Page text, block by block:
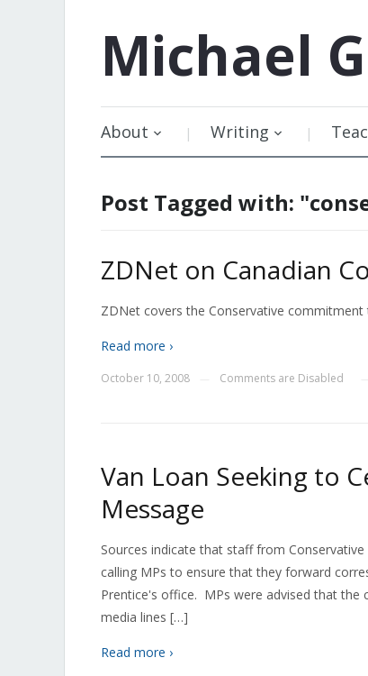
Michael
About Writing
Post Tagged with:
ZDNet on Canadian
ZDNet covers the Conservative
Read more ›
October 10, 2008 Comments are Disabled
Van Loan Seeking to
Message
Sources indicate that staff from
calling MPs to ensure that they forward
Prentice's office. MPs were advised that the
media lines […]
Read more ›